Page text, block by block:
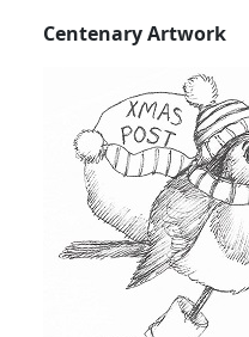
Centenary Artwork